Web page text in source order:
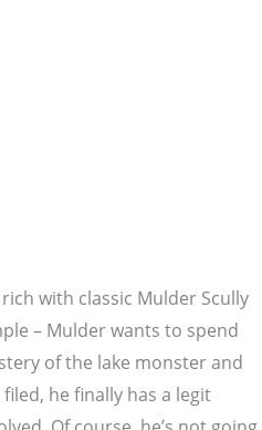
with classic Mulder Scully
– Mulder wants to spend
of the lake monster and
he finally has a legit